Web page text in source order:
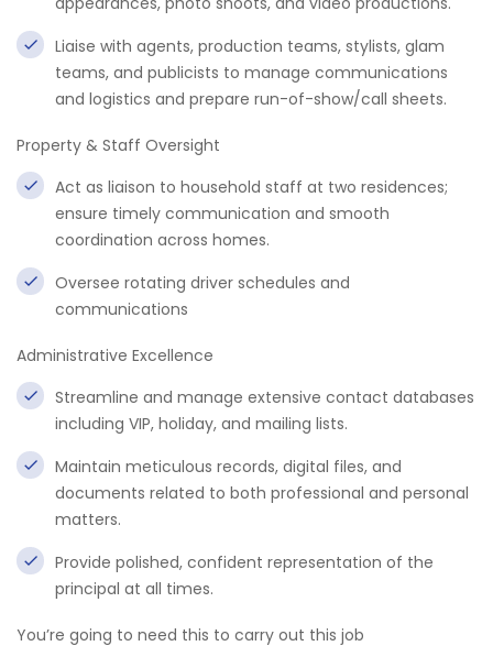
Liaise with agents, production teams, stylists, glam
teams, and publicists to manage communications
and logistics and prepare run-of-show/call sheets.
Property & Staff Oversight
Act as liaison to household staff at two residences;
ensure timely communication and smooth
coordination across homes.
Oversee rotating driver schedules and
communications
Administrative Excellence
Streamline and manage extensive contact databases
including VIP, holiday, and mailing lists.
Maintain meticulous records, digital files, and
documents related to both professional and personal
matters.
Provide polished, confident representation of the
principal at all times.
You’re going to need this to carry out this job